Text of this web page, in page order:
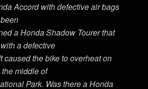
Accord with defective air bags
a Honda Shadow Tourer that
a defective
caused the bike to overheat on
middle of
Park. Was there a Honda